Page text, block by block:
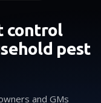
control
pest
and GMs